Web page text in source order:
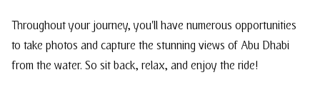
Throughout your journey, you'll have numerous opportunities
to take photos and capture the stunning views of Abu Dhabi
from the water. So sit back, relax, and enjoy the ride!